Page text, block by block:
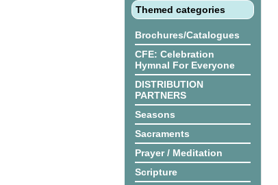
Themed categories
Brochures/Catalogues
CFE: Celebration
Hymnal For Everyone
DISTRIBUTION
PARTNERS
Seasons
Sacraments
Prayer / Meditation
Scripture